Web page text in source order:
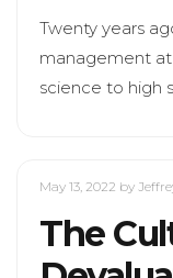
Twenty years
management
science to high
May 13, 2022 by
The